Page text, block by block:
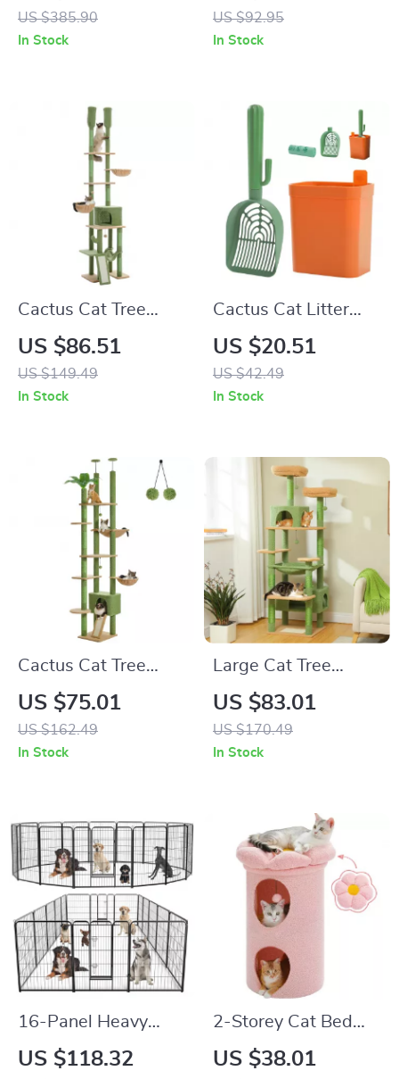
Removable Bolsters
& Washable Cover
US $385.90
In Stock
Durable Cardboard
Cat Scratch Board
US $92.95
In Stock
Cactus Cat Tree
Floor to Ceiling
Tower
US $86.51
US $149.49
In Stock
Cactus Cat Litter
Scoop with Storage
for Easy Cat Toilet
Cleaning
US $20.51
US $42.49
In Stock
Cactus Cat Tree
Floor to Ceiling Cat
Tower with
Adjustable Height
US $75.01
US $162.49
In Stock
Large Cat Tree
Tower with Sisal
Scratching Posts,
Hammock, Padded
US $83.01
US $170.49
In Stock
16-Panel Heavy
Duty Dog Playpen
with Lockable Door
US $118.32
2-Storey Cat Bed
with Removable
Flower Perch
US $38.01